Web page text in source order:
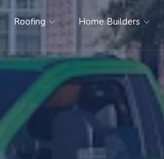
Roofing Home Builders